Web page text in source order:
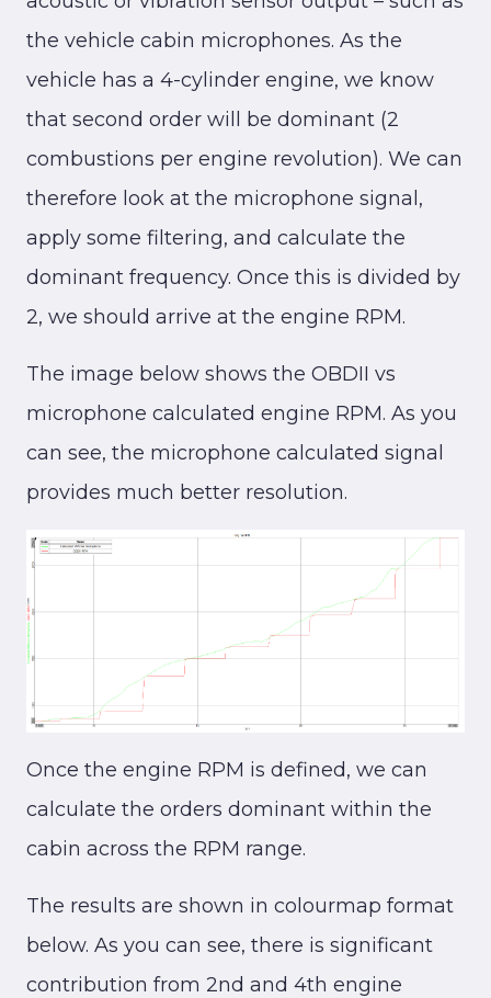
the vehicle cabin microphones. As the
vehicle has a 4-cylinder engine, we know
that second order will be dominant (2
combustions per engine revolution). We can
therefore look at the microphone signal,
apply some filtering, and calculate the
dominant frequency. Once this is divided by
2, we should arrive at the engine RPM.
The image below shows the OBDII vs
microphone calculated engine RPM. As you
can see, the microphone calculated signal
provides much better resolution.
Once the engine RPM is defined, we can
calculate the orders dominant within the
cabin across the RPM range.
The results are shown in colourmap format
below. As you can see, there is significant
contribution from 2nd and 4th engine